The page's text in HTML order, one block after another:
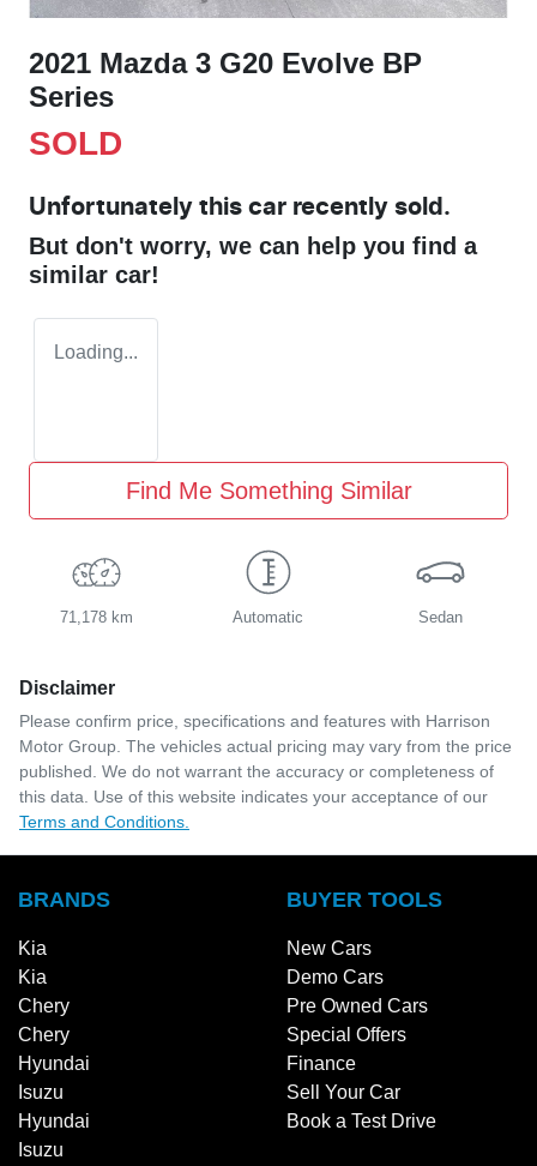
2021 Mazda 3 G20 Evolve BP
Series
SOLD
Unfortunately this car recently sold.
But don't worry, we can help you find a
similar car!
Loading...
Find Me Something Similar
71,178 km Automatic Sedan
Disclaimer
Please confirm price, specifications and features with Harrison
Motor Group. The vehicles actual pricing may vary from the price
published. We do not warrant the accuracy or completeness of
this data. Use of this website indicates your acceptance of our
Terms and Conditions.
BRANDS
Kia
Kia
Chery
Chery
Hyundai
Isuzu
Hyundai
Isuzu
BUYER TOOLS
New Cars
Demo Cars
Pre Owned Cars
Special Offers
Finance
Sell Your Car
Book a Test Drive